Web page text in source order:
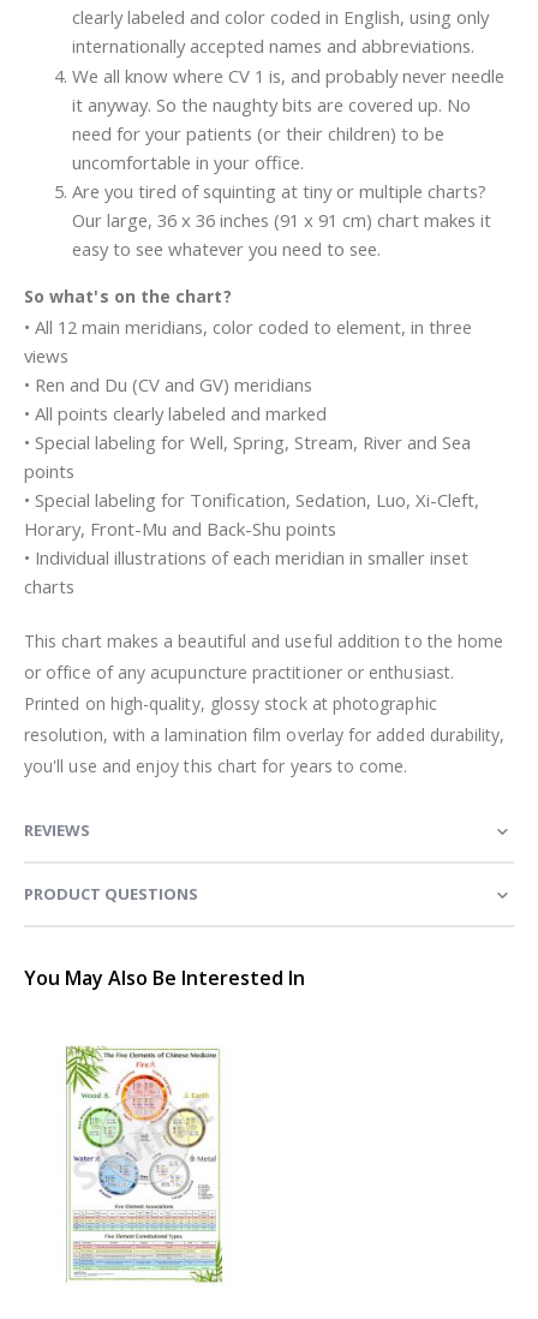
clearly labeled and color coded in English, using only
internationally accepted names and abbreviations.
We all know where CV 1 is, and probably never needle
it anyway. So the naughty bits are covered up. No
need for your patients (or their children) to be
uncomfortable in your office.
Are you tired of squinting at tiny or multiple charts?
Our large, 36 x 36 inches (91 x 91 cm) chart makes it
easy to see whatever you need to see.
So what's on the chart?
• All 12 main meridians, color coded to element, in three
views
• Ren and Du (CV and GV) meridians
• All points clearly labeled and marked
• Special labeling for Well, Spring, Stream, River and Sea
points
• Special labeling for Tonification, Sedation, Luo, Xi-Cleft,
Horary, Front-Mu and Back-Shu points
• Individual illustrations of each meridian in smaller inset
charts
This chart makes a beautiful and useful addition to the home
or office of any acupuncture practitioner or enthusiast.
Printed on high-quality, glossy stock at photographic
resolution, with a lamination film overlay for added durability,
you'll use and enjoy this chart for years to come.
REVIEWS
PRODUCT QUESTIONS
You May Also Be Interested In